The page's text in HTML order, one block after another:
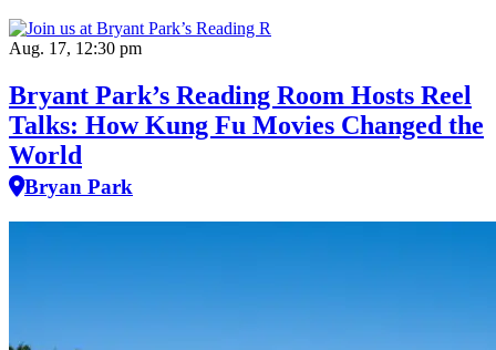
Aug. 17, 12:30 pm
Bryant Park’s Reading Room Hosts Reel
Talks: How Kung Fu Movies Changed the
World
Bryan Park